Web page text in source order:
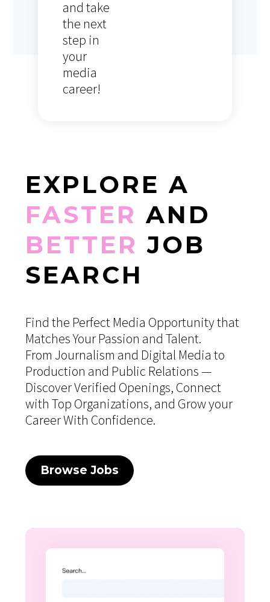
and take
the next
step in
your
media
career!
EXPLORE A
FASTER AND
BETTER JOB
SEARCH
Find the Perfect Media Opportunity that
Matches Your Passion and Talent.
From Journalism and Digital Media to
Production and Public Relations —
Discover Verified Openings, Connect
with Top Organizations, and Grow your
Career With Confidence.
Browse Jobs